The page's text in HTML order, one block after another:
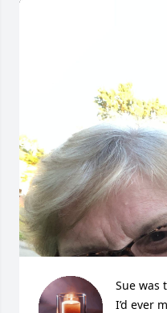
Sue was
I’d ever